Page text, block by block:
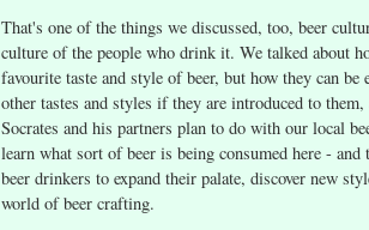
That's one of the things we discussed, too, beer
culture of the people who drink it. We talked about
favourite taste and style of beer, but how they can be
other tastes and styles if they are introduced to
Socrates and his partners plan to do with our local
learn what sort of beer is being consumed here -
beer drinkers to expand their palate, discover new
world of beer crafting.